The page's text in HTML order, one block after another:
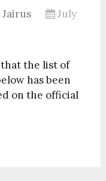
Jairus
July
the list of
has been
on the official